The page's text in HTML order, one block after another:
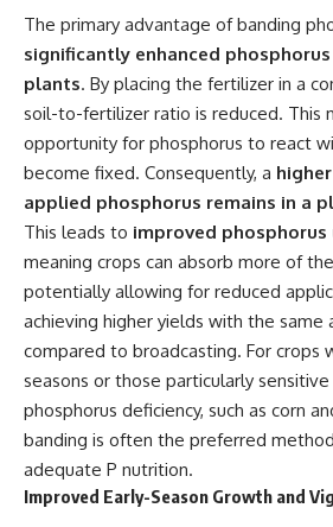
The primary advantage of banding
significantly enhanced
plants. By placing the fertilizer in a
soil-to-fertilizer ratio is reduced. This
opportunity for phosphorus to react
become fixed. Consequently, a
applied phosphorus remains in a
This leads to improved phosphorus
meaning crops can absorb more of
potentially allowing for reduced
achieving higher yields with the
compared to broadcasting. For crops
seasons or those particularly
phosphorus deficiency, such as corn
banding is often the preferred
adequate P nutrition.
Improved Early-Season Growth and